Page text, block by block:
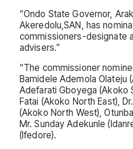
“Ondo State Governor,
Akeredolu,SAN, has
commissioners-designate
advisers.”
“The commissioner
Bamidele Ademola Olateju
Adefarati Gboyega (Akoko
Fatai (Akoko North East),
(Akoko North West),
Mr. Sunday Adekunle
(Ifedore).